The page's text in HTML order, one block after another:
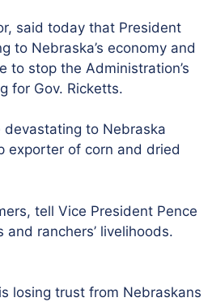
said today that President
to Nebraska’s economy and
to stop the Administration’s
for Gov. Ricketts.
devastating to Nebraska
exporter of corn and dried
tell Vice President Pence
ranchers’ livelihoods.
losing trust from Nebraskans